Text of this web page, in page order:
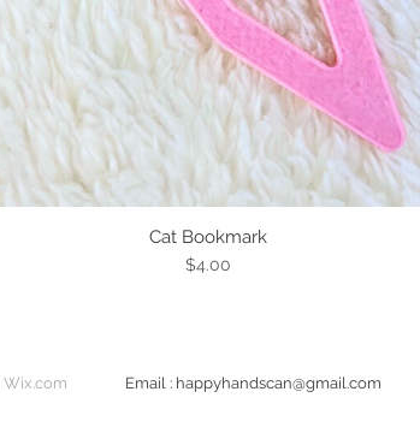
Quick View
Cat Bookmark
Price
$4.00
Wix.com Email: happyhandscan@gmail.com